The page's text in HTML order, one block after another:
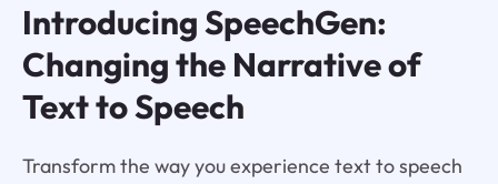
Introducing SpeechGen:
Changing the Narrative of
Text to Speech
Transform the way you experience text to speech